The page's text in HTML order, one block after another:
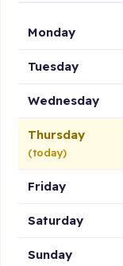
Monday
Tuesday
Wednesday
Thursday
(today)
Friday
Saturday
Sunday